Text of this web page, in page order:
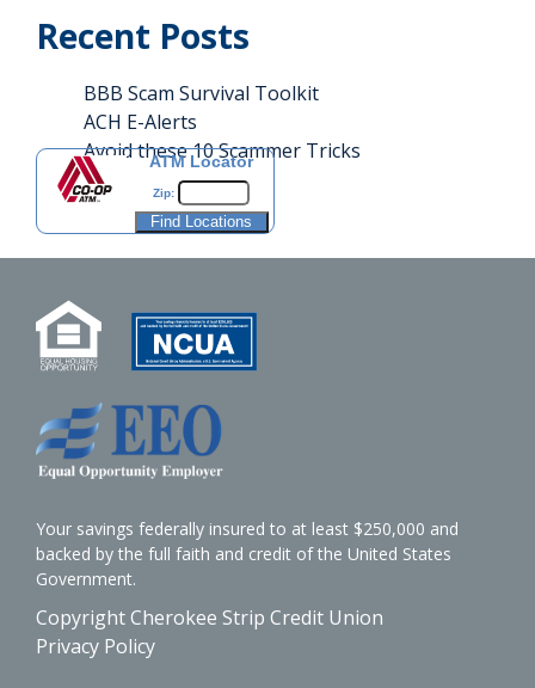
Recent Posts
BBB Scam Survival Toolkit
ACH E-Alerts
Avoid these 10 Scammer Tricks
ATM Locator
Zip:
Your savings federally insured to at least $250,000 and
backed by the full faith and credit of the United States
Government.
Copyright Cherokee Strip Credit Union
Privacy Policy